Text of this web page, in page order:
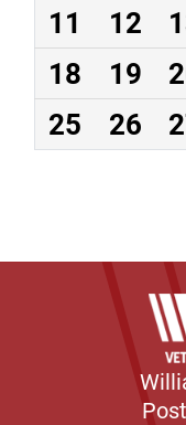
11
12
18
19
25
26